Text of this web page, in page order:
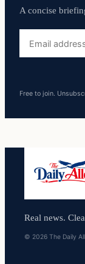
A concise
address
Free to join.
Real news.
© 2026 The Daily